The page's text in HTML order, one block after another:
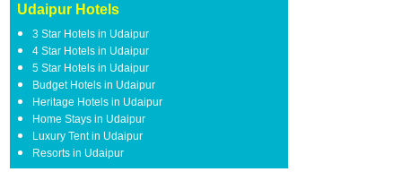
Udaipur Hotels
3 Star Hotels in Udaipur
4 Star Hotels in Udaipur
5 Star Hotels in Udaipur
Budget Hotels in Udaipur
Heritage Hotels in Udaipur
Home Stays in Udaipur
Luxury Tent in Udaipur
Resorts in Udaipur